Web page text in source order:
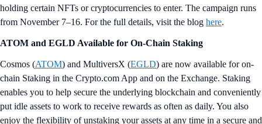
holding certain NFTs or cryptocurrencies to enter. The campaign runs
from November 7–16. For the full details, visit the blog here.
ATOM and EGLD Available for On-Chain Staking
Cosmos (ATOM) and MultiversX (EGLD) are now available for on-
chain Staking in the Crypto.com App and on the Exchange. Staking
enables you to help secure the underlying blockchain and conveniently
put idle assets to work to receive rewards as often as daily. You also
enjoy the flexibility of unstaking your assets at any time in a secure and